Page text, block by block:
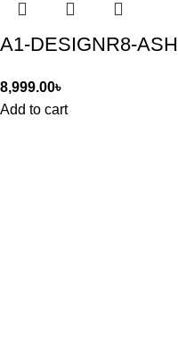
A1-DESIGNR8-ASH
8,999.00৳
Add to cart